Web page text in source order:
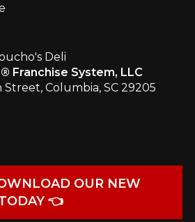
Deli
Franchise System, LLC
Street, Columbia, SC 29205
OUR NEW
👈